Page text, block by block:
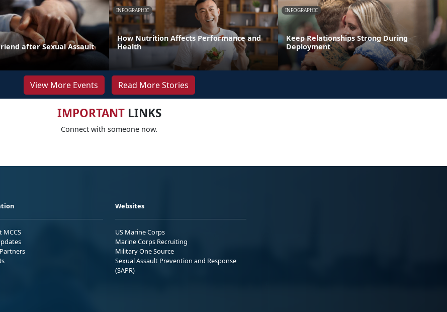
after Sexual Assault
INFOGRAPHIC
How Nutrition Affects Performance and
Health
INFOGRAPHIC
Keep Relationships Strong During
Deployment
View More Events Read More Stories
IMPORTANTLINKS
Connect with someone now.
MCCS
Websites
US Marine Corps
Marine Corps Recruiting
Military One Source
Sexual Assault Prevention and Response
(SAPR)